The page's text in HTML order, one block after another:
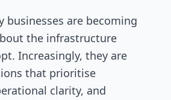
businesses are becoming
the infrastructure
Increasingly, they are
that prioritise
clarity, and